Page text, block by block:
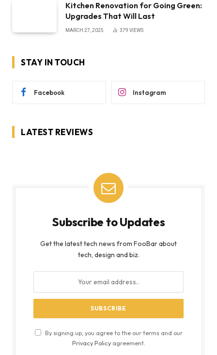
Kitchen Renovation for Going Green:
Upgrades That Will Last
MARCH 27, 2025 379 VIEWS
STAY IN TOUCH
Facebook Instagram
LATEST REVIEWS
Subscribe to Updates
Get the latest tech news from FooBar about
tech, design and biz.
By signing up, you agree to the our terms and our
Privacy Policyagreement.